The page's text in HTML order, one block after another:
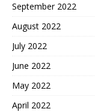
September 2022
August 2022
July 2022
June 2022
May 2022
April 2022